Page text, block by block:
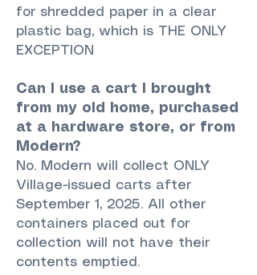
for shredded paper in a clear
plastic bag, which is THE ONLY
EXCEPTION
Can I use a cart I brought
from my old home, purchased
at a hardware store, or from
Modern?
No. Modern will collect ONLY
Village-issued carts after
September 1, 2025. All other
containers placed out for
collection will not have their
contents emptied.